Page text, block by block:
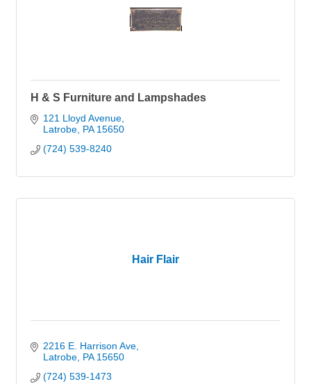
H & S Furniture and Lampshades
121 Lloyd Avenue
Latrobe PA 15650
(724) 539-8240
Hair Flair
2216 E. Harrison Ave
Latrobe PA 15650
(724) 539-1473